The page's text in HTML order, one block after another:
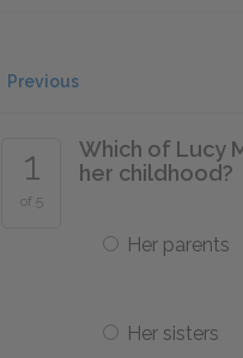
Previous
1
of 5
Which of Lucy
her childhood?
Her parents
Her sisters